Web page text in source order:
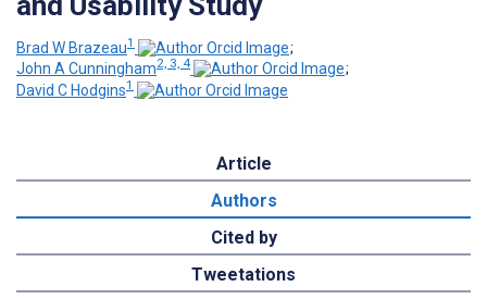
Brad W Brazeau1
;
John A Cunningham2, 3, 4
;
David C Hodgins1
Article
Authors
Cited by
Tweetations